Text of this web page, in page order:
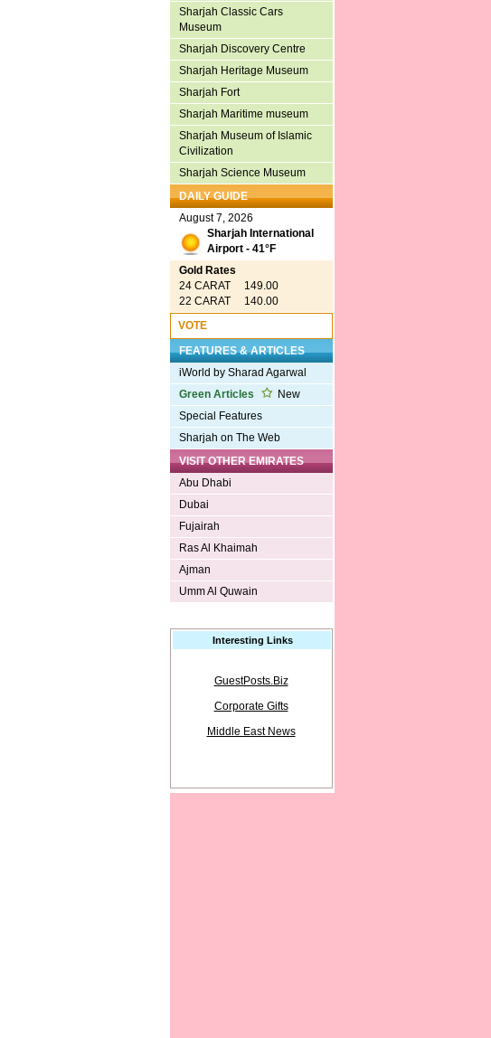
Sharjah Classic Cars
Museum
Sharjah Discovery Centre
Sharjah Heritage Museum
Sharjah Fort
Sharjah Maritime museum
Sharjah Museum of Islamic
Civilization
Sharjah Science Museum
DAILY GUIDE
August 7, 2026
Sharjah International
Airport - 41°F
Gold Rates
24 CARAT 149.00
22 CARAT 140.00
VOTE
FEATURES & ARTICLES
iWorld by Sharad Agarwal
Green Articles
New
Special Features
Sharjah on The Web
VISIT OTHER EMIRATES
Abu Dhabi
Dubai
Fujairah
Ras Al Khaimah
Ajman
Umm Al Quwain
Interesting Links
GuestPosts.Biz
Corporate Gifts
Middle East News